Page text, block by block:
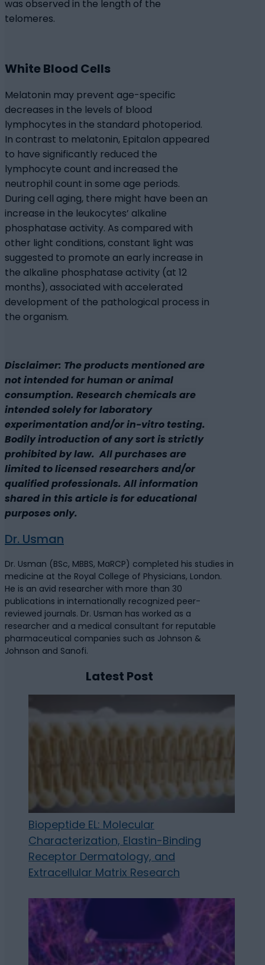
was observed in the length of the
telomeres.
White Blood Cells
Melatonin may prevent age-specific
decreases in the levels of blood
lymphocytes in the standard photoperiod.
In contrast to melatonin, Epitalon appeared
to have significantly reduced the
lymphocyte count and increased the
neutrophil count in some age periods.
During cell aging, there might have been an
increase in the leukocytes’ alkaline
phosphatase activity. As compared with
other light conditions, constant light was
suggested to promote an early increase in
the alkaline phosphatase activity (at 12
months), associated with accelerated
development of the pathological process in
the organism.
Disclaimer: The products mentioned are
not intended for human or animal
consumption. Research chemicals are
intended solely for laboratory
experimentation and/or in-vitro testing.
Bodily introduction of any sort is strictly
prohibited by law. All purchases are
limited to licensed researchers and/or
qualified professionals. All information
shared in this article is for educational
purposes only.
Dr. Usman
Dr. Usman (BSc, MBBS, MaRCP) completed his studies in
medicine at the Royal College of Physicians, London.
He is an avid researcher with more than 30
publications in internationally recognized peer-
reviewed journals. Dr. Usman has worked as a
researcher and a medical consultant for reputable
pharmaceutical companies such as Johnson &
Johnson and Sanofi.
Latest Post
Biopeptide EL: Molecular
Characterization, Elastin-Binding
Receptor Dermatology, and
Extracellular Matrix Research